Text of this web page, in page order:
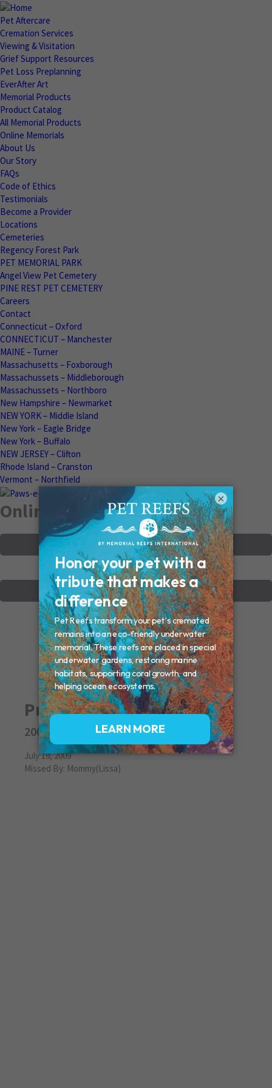
Pet Aftercare
Cremation Services
Viewing & Visitation
Grief Support Resources
Pet Loss Preplanning
EverAfter Art
Memorial Products
Product Catalog
All Memorial Products
Online Memorials
About Us
Our Story
FAQs
Code of Ethics
Testimonials
Become a Provider
Locations
Cemeteries
Regency Forest Park
PET MEMORIAL PARK
Angel View Pet Cemetery
PINE REST PET CEMETERY
Careers
Contact
Connecticut – Oxford
CONNECTICUT – Manchester
MAINE – Turner
Massachusetts – Foxborough
Massachussets – Middleborough
Massachussets – Northboro
New Hampshire – Newmarket
NEW YORK – Middle Island
New York – Eagle Bridge
New York – Buffalo
NEW JERSEY – Clifton
Rhode Island – Cranston
Vermont – Northfield
Online Memorials
VIEW OTHER MEMORIALS
CREATE YOUR MEMORIAL
Pretty Girl
2009
July 19, 2009
Missed By: Mommy(Lissa)
×